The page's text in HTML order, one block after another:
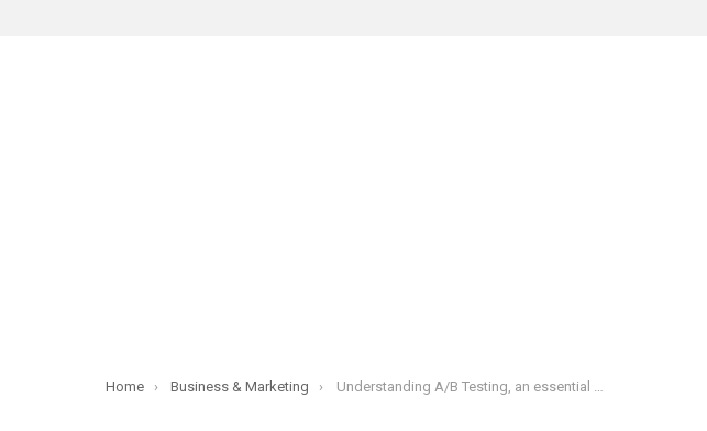
You are here:
Home Business & Marketing Understanding A/B Testing, an essential tool for testing the effectiveness of your digital strategy